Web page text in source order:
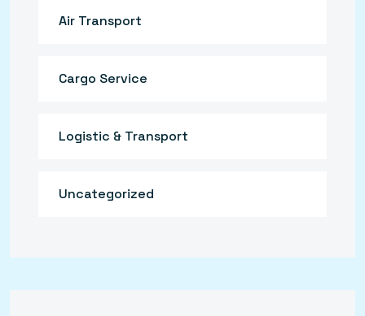
Air Transport
Cargo Service
Logistic & Transport
Uncategorized